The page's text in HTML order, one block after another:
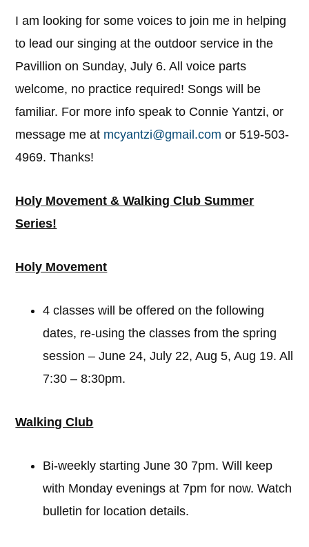
I am looking for some voices to join me in helping
to lead our singing at the outdoor service in the
Pavillion on Sunday, July 6. All voice parts
welcome, no practice required! Songs will be
familiar. For more info speak to Connie Yantzi, or
message me at mcyantzi@gmail.com or 519-503-
4969. Thanks!
Holy Movement & Walking Club Summer
Series!
Holy Movement
4 classes will be offered on the following
dates, re-using the classes from the spring
session – June 24, July 22, Aug 5, Aug 19. All
7:30 – 8:30pm.
Walking Club
Bi-weekly starting June 30 7pm. Will keep
with Monday evenings at 7pm for now. Watch
bulletin for location details.